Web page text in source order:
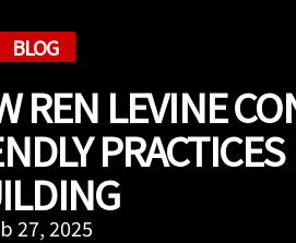
BLOG
REN LEVINE
27, 2025